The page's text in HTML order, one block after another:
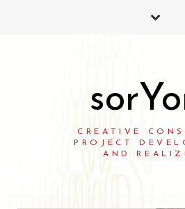
CREATIVE
PROJECT
AND